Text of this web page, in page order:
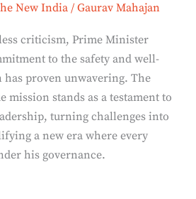
New India / Gaurav Mahajan
criticism, Prime Minister
to the safety and well-
proven unwavering. The
mission stands as a testament to
turning challenges into
a new era where every
his governance.